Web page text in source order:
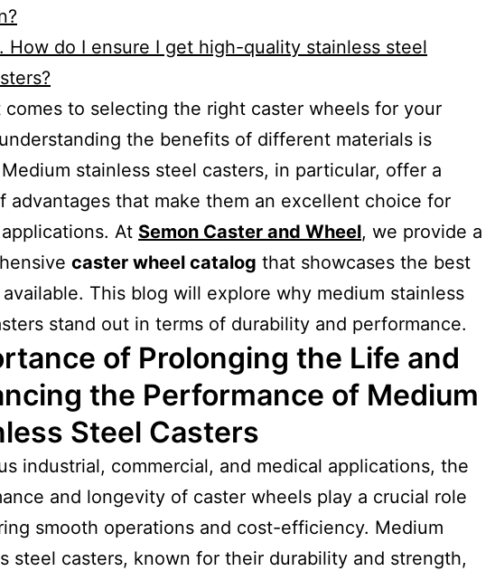
How do I ensure I get high-quality stainless steel
comes to selecting the right caster wheels for your
the benefits of different materials is
stainless steel casters, in particular, offer a
advantages that make them an excellent choice for
At Semon Caster and Wheel, we provide a
caster wheel catalog that showcases the best
This blog will explore why medium stainless
stand out in terms of durability and performance.
of Prolonging the Life and
the Performance of Medium
Steel Casters
industrial, commercial, and medical applications, the
and longevity of caster wheels play a crucial role
smooth operations and cost-efficiency. Medium
steel casters, known for their durability and strength,